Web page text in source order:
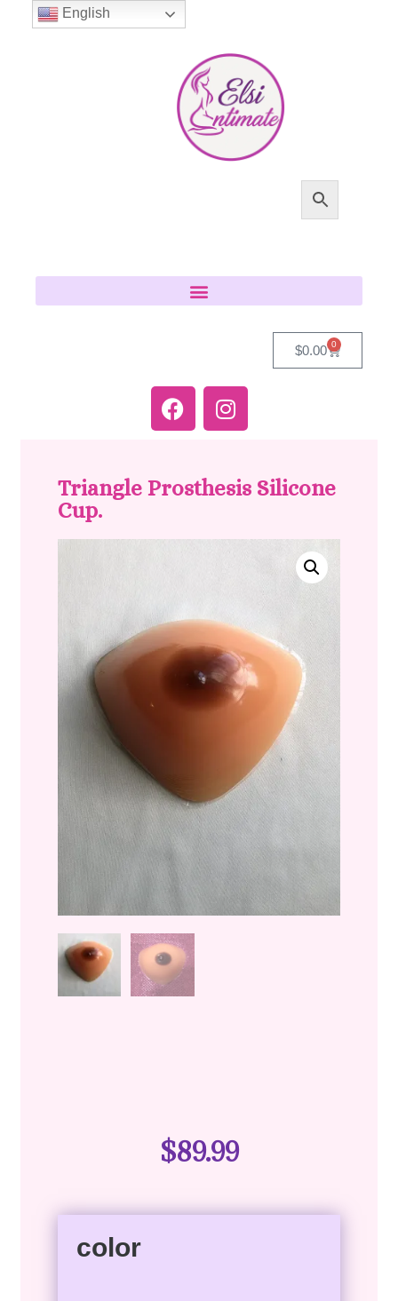
$0.00 0
Triangle Prosthesis Silicone
Cup.
$89.99
color
English